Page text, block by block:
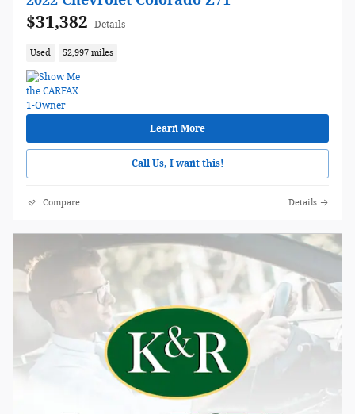
$31,382 Details
Used 52,997 miles
Learn More
Call Us, I want this!
Compare Details